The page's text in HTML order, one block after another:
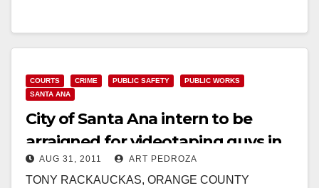
COURTS CRIME PUBLIC SAFETY
PUBLIC WORKS
SANTA ANA
City of Santa Ana intern to be
arraigned for videotaping guys in
the restroom
AUG 31, 2011 ART PEDROZA
TONY RACKAUCKAS, ORANGE COUNTY